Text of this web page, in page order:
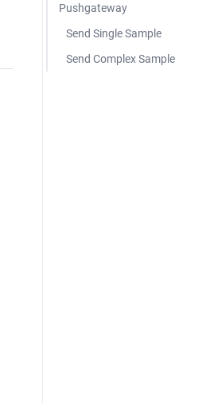
Pushgateway
Send Single Sample
Send Complex Sample